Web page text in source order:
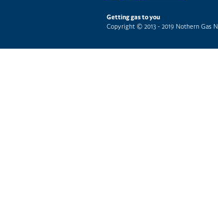
Getting gas to you
Copyright © 2013 - 2019 Nothern Gas